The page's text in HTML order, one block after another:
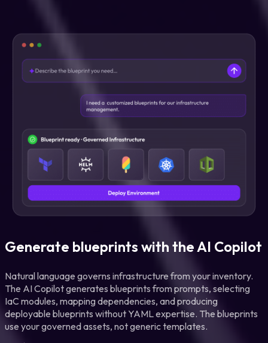
Generate blueprints with the AI Copilot
Natural language governs infrastructure from your inventory.
The AI Copilot generates blueprints from prompts, selecting
IaC modules, mapping dependencies, and producing
deployable blueprints without YAML expertise. The blueprints
use your governed assets, not generic templates.